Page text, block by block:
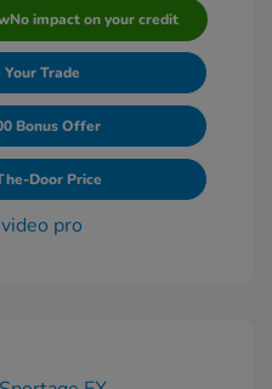
No impact on your credit
Your Trade
Bonus Offer
Door Price